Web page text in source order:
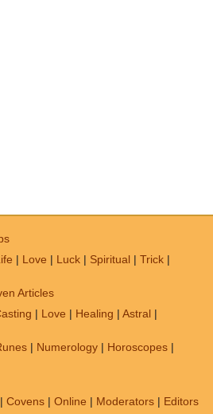
| Love | Luck | Spiritual | Trick |
Articles
| Love | Healing | Astral |
| Numerology | Horoscopes |
| Covens | Online | Moderators | Editors